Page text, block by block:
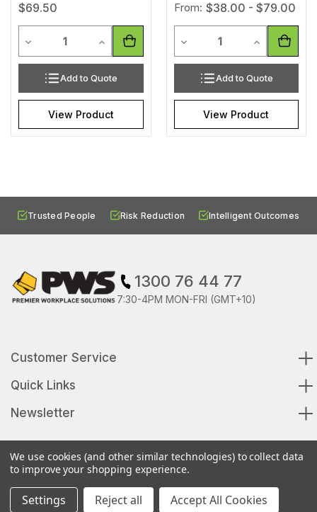
$69.50
Decrease Quantity of undefined
Increase Quantity of undefined
Add to Quote
View Product
From: $38.00 - $79.00
Decrease Quantity of
Increase
Add to Quote
View Product
Trusted People Risk Reduction Intelligent Outcomes
1300 76 44 77
7:30-4PM MON-FRI (GMT+10)
Customer Service
Quick Links
Newsletter
© 2026 Premier Workplace Solutions All Rights Reserved
We use cookies (and other similar technologies) to collect data
to improve your shopping experience.
Settings Reject all Accept All Cookies